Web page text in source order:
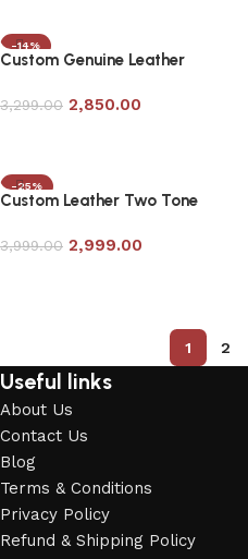
-14%
Custom Genuine Leather
3,299.00 2,850.00
-25%
Custom Leather Two Tone
3,999.00 2,999.00
1 2
Useful links
About Us
Contact Us
Blog
Terms & Conditions
Privacy Policy
Refund & Shipping Policy